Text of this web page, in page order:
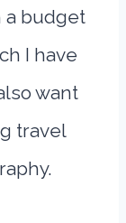
a budget
I have
want
travel